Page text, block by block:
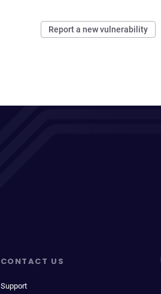
Report a new vulnerability
CONTACT US
Support